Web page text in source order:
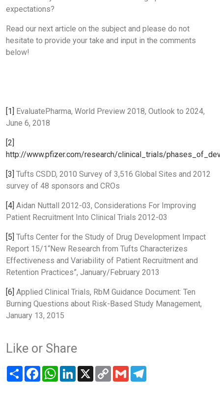
expectations?
Read our next article on the subject and please do not
hesitate to provide your take and input in the comments
below!
[1]
EvaluatePharma, World Preview 2018, Outlook to 2024,
June 6, 2018
[2]
http://www.pfizer.com/research/clinical_trials/
[3] Tufts CSDD, 2010 Survey of 3,516 Global Sites and 2012
survey of 48 sponsors and CROs
[4] Aidan Nuttall 2012-03, Considerations For Improving
Patient Recruitment Into Clinical Trials 2012-03
[5] Tufts Center for the Study of Drug Development Impact
Report 15/1“New Research from Tufts Characterizes
Effectiveness and Variability of Patient Recruitment and
Retention Practices”, January/February 2013
[6] Applied Clinical Trials, RbM Guidance Document: Ten
Burning Questions about Risk-Based Study Management,
January 13, 2015
Like or Share
Share FacebookWhatsApp
LinkedIn
X
Copy
Link
Gmail